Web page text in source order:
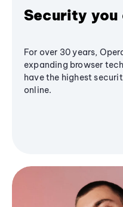
Security you
For over 30 years,
expanding browser
have the highest
online.